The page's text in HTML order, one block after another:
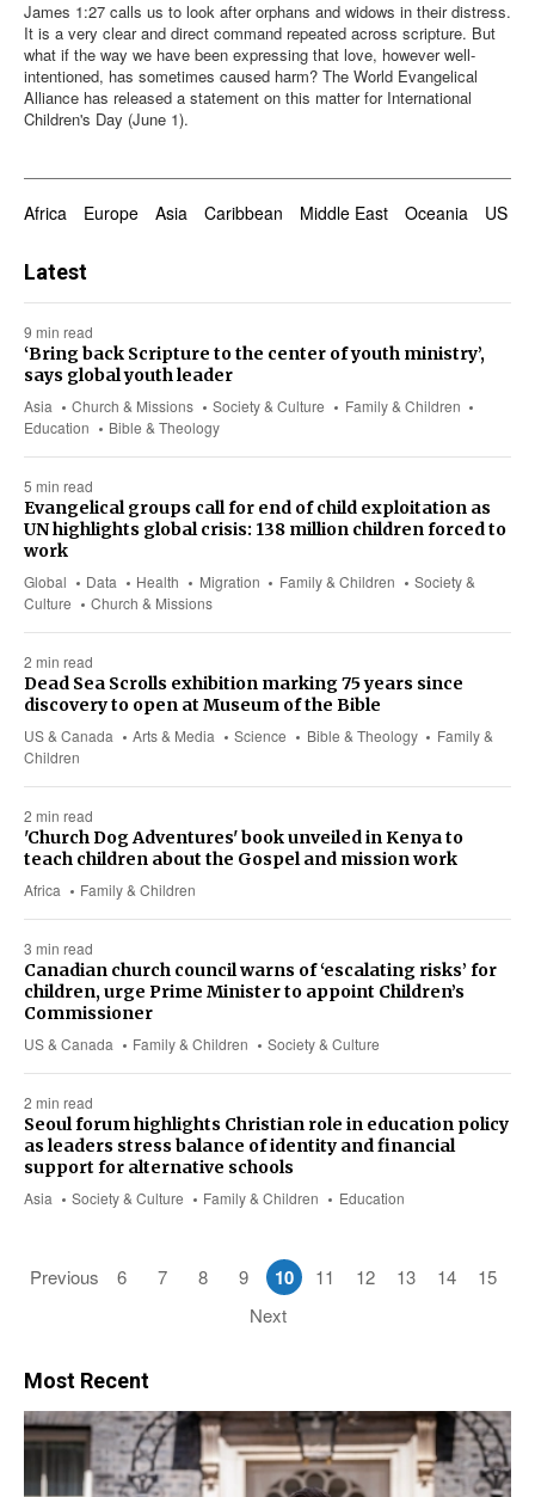
James 1:27 calls us to look after orphans and widows in their distress.
It is a very clear and direct command repeated across scripture. But
what if the way we have been expressing that love, however well-
intentioned, has sometimes caused harm? The World Evangelical
Alliance has released a statement on this matter for International
Children's Day (June 1).
Africa Europe Asia Caribbean Middle East Oceania US &
Latest
9 min read
Asia Church & Missions Society & Culture
Family & Children
Education
Bible & Theology
‘Bring back Scripture to the center of youth ministry’,
says global youth leader
5 min read
Global Data Health Migration Family & Children
Society &
Culture
Church & Missions
Evangelical groups call for end of child exploitation as
UN highlights global crisis: 138 million children forced to
work
2 min read
US & Canada Arts & Media Science Bible & Theology
Family &
Children
Dead Sea Scrolls exhibition marking 75 years since
discovery to open at Museum of the Bible
2 min read
Africa Family & Children
'Church Dog Adventures' book unveiled in Kenya to
teach children about the Gospel and mission work
3 min read
US & Canada Family & Children Society & Culture
Canadian church council warns of ‘escalating risks’ for
children, urge Prime Minister to appoint Children’s
Commissioner
2 min read
Asia Society & Culture Family & Children Education
Seoul forum highlights Christian role in education policy
as leaders stress balance of identity and financial
support for alternative schools
Previous 6 7 8 9 10 11 12 13 14
15
Next
Most Recent